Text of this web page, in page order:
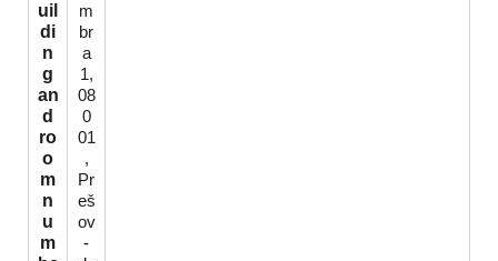
uil
di
n
g
an
d
ro
o
m
n
u
m
m
br
a
1,
08
0
01
,
Pr
eš
ov
-